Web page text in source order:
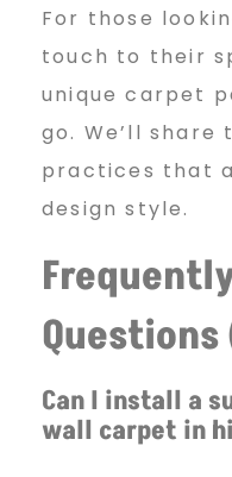
For those
touch to their
unique carpet
go. We’ll share
practices that
design style.
Questions
Can I install a
wall carpet in